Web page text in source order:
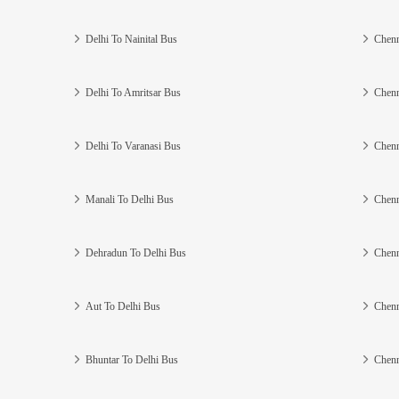
Delhi To Nainital Bus
Delhi To Amritsar Bus
Delhi To Varanasi Bus
Manali To Delhi Bus
Dehradun To Delhi Bus
Aut To Delhi Bus
Bhuntar To Delhi Bus